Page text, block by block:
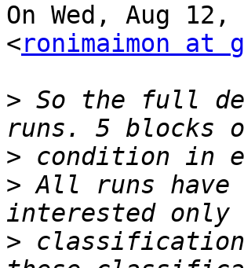
On Wed, Aug
<ronimaimon at
> So the full
>
> All runs
>